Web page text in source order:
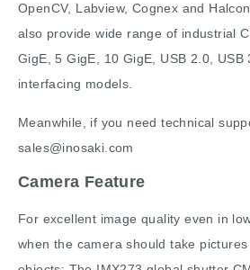
OpenCV, Labview, Cognex and
also provide wide range of industrial
GigE, 5 GigE, 10 GigE, USB 2.0, USB
interfacing models.
Meanwhile, if you need technical
sales@inosaki.com
Camera Feature
For excellent image quality even in
when the camera should take